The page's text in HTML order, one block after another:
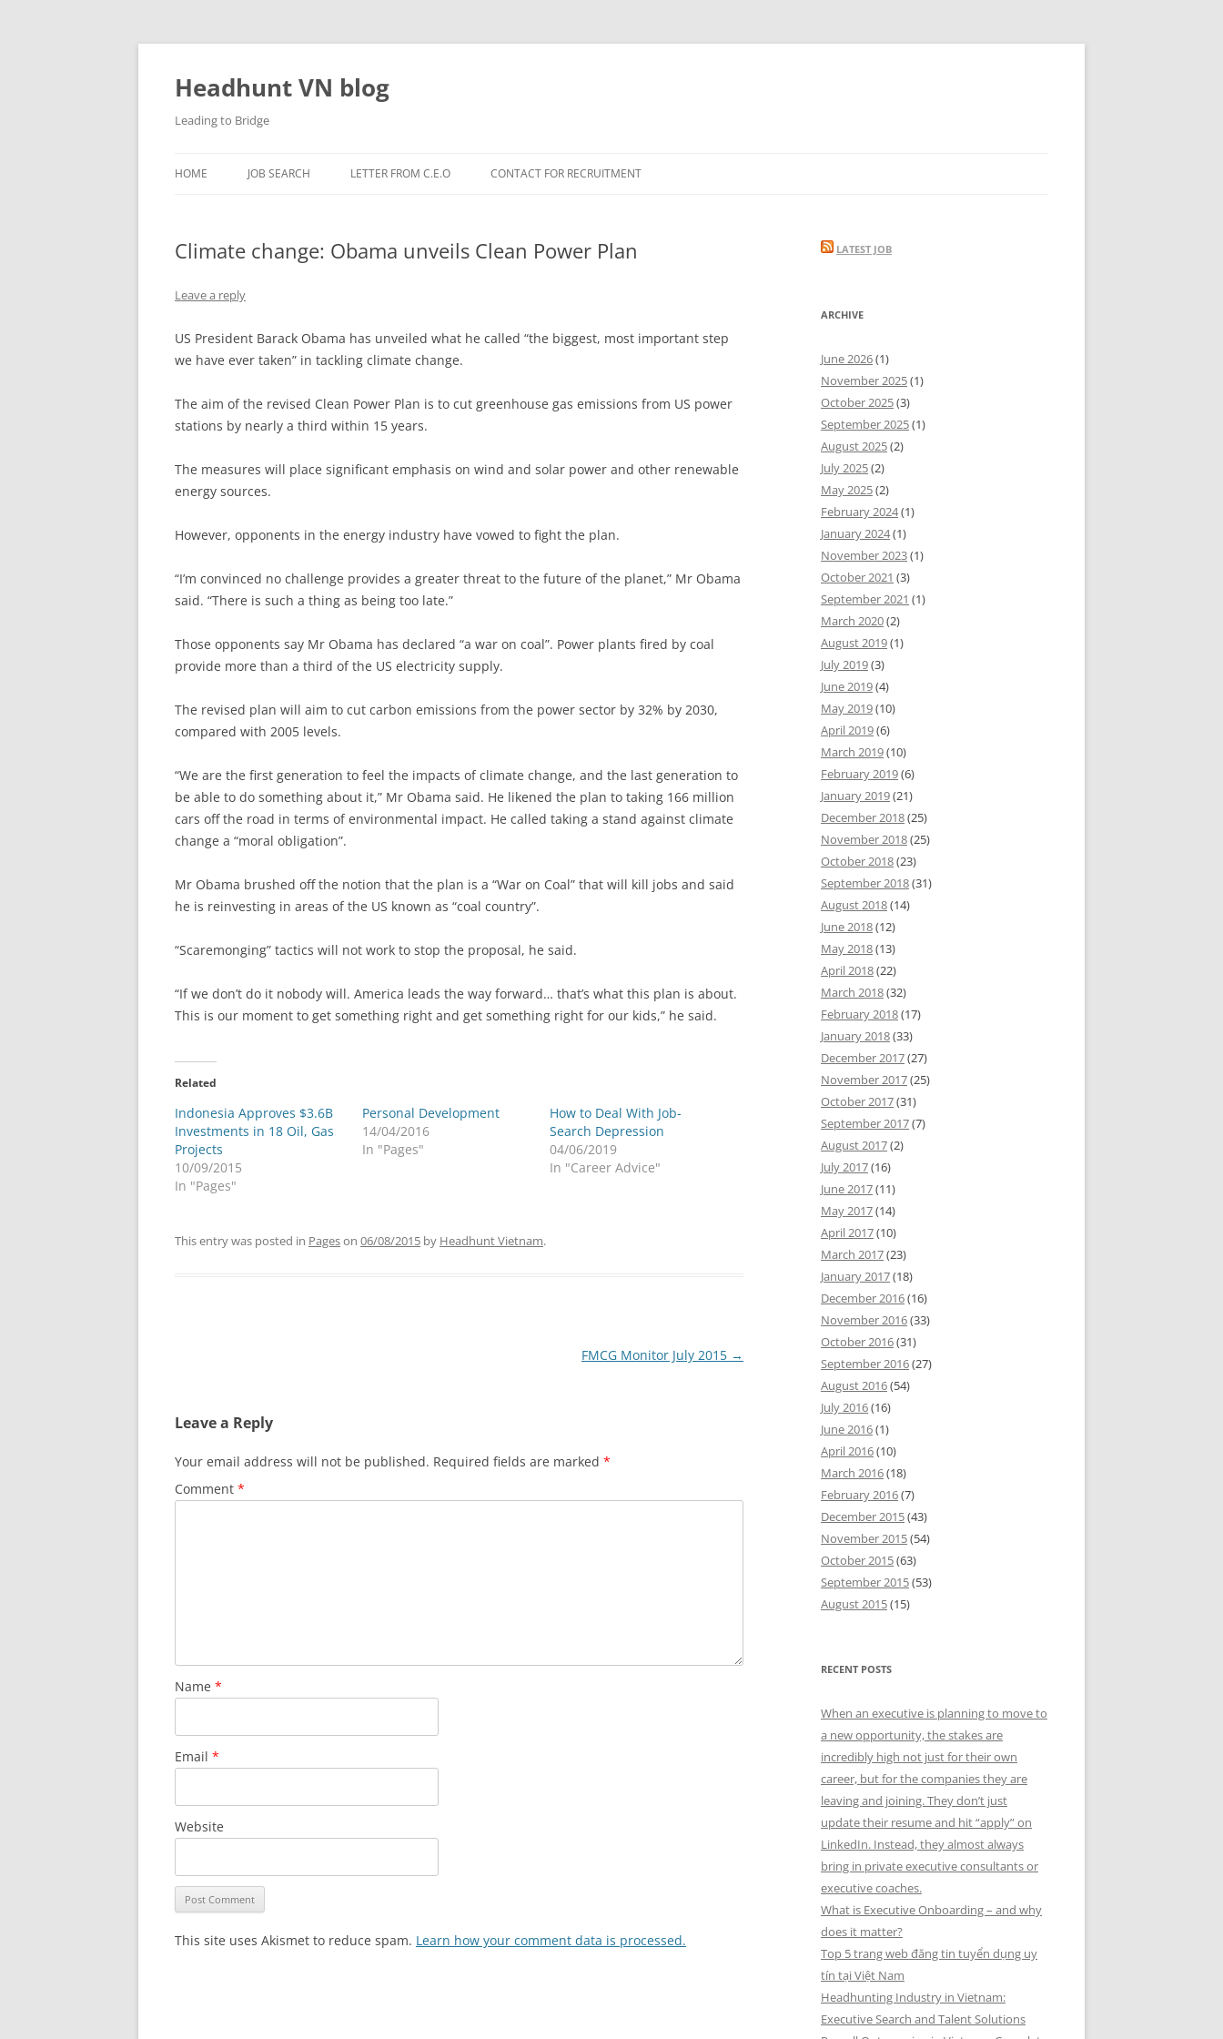
Skip
Headhunt VN blog
Leading to Bridge
HOME JOB SEARCH LETTER FROM C.E.O CONTACT FOR RECRUITMENT
Climate change: Obama unveils Clean Power Plan
Leave a reply
US President Barack Obama has unveiled what he called “the biggest, most important step
we have ever taken” in tackling climate change.
The aim of the revised Clean Power Plan is to cut greenhouse gas emissions from US power
stations by nearly a third within 15 years.
The measures will place significant emphasis on wind and solar power and other renewable
energy sources.
However, opponents in the energy industry have vowed to fight the plan.
“I’m convinced no challenge provides a greater threat to the future of the planet,” Mr Obama
said. “There is such a thing as being too late.”
Those opponents say Mr Obama has declared “a war on coal”. Power plants fired by coal
provide more than a third of the US electricity supply.
The revised plan will aim to cut carbon emissions from the power sector by 32% by 2030,
compared with 2005 levels.
“We are the first generation to feel the impacts of climate change, and the last generation to
be able to do something about it,” Mr Obama said. He likened the plan to taking 166 million
cars off the road in terms of environmental impact. He called taking a stand against climate
change a “moral obligation”.
Mr Obama brushed off the notion that the plan is a “War on Coal” that will kill jobs and said
he is reinvesting in areas of the US known as “coal country”.
“Scaremonging” tactics will not work to stop the proposal, he said.
“If we don’t do it nobody will. America leads the way forward… that’s what this plan is about.
This is our moment to get something right and get something right for our kids,” he said.
Related
Indonesia Approves $3.6B
Investments in 18 Oil, Gas
Projects
10/09/2015
In "Pages"
Personal Development
14/04/2016
In "Pages"
How to Deal With Job-
Search Depression
04/06/2019
In "Career Advice"
This entry was posted in Pageson 06/08/2015 by Headhunt Vietnam.
FMCG Monitor July 2015 →
Leave a Reply
Your email address will not be published. Required fields are marked *
Comment *
Name *
Email *
Website
This site uses Akismet to reduce spam. Learn how your comment data is processed.
LATEST JOB
ARCHIVE
June 2026(1)
November 2025(1)
October 2025(3)
September 2025(1)
August 2025(2)
July 2025(2)
May 2025(2)
February 2024(1)
January 2024(1)
November 2023(1)
October 2021 (3)
September 2021 (1)
March 2020(2)
August 2019(1)
July 2019(3)
June 2019(4)
May 2019(10)
April 2019(6)
March 2019(10)
February 2019(6)
January 2019(21)
December 2018(25)
November 2018(25)
October 2018(23)
September 2018(31)
August 2018(14)
June 2018(12)
May 2018(13)
April 2018(22)
March 2018(32)
February 2018(17)
January 2018(33)
December 2017(27)
November 2017(25)
October 2017(31)
September 2017(7)
August 2017(2)
July 2017(16)
June 2017(11)
May 2017(14)
April 2017(10)
March 2017(23)
January 2017(18)
December 2016(16)
November 2016(33)
October 2016(31)
September 2016(27)
August 2016(54)
July 2016(16)
June 2016(1)
April 2016(10)
March 2016(18)
February 2016(7)
December 2015(43)
November 2015(54)
October 2015(63)
September 2015(53)
August 2015(15)
RECENT POSTS
When an executive is planning to move to
a new opportunity, the stakes are
incredibly high not just for their own
career, but for the companies they are
leaving and joining. They don’t just
update their resume and hit “apply” on
LinkedIn. Instead, they almost always
bring in private executive consultants or
executive coaches.
What is Executive Onboarding – and why
does it matter?
Top 5 trang web đăng tin tuyển dụng uy
tín tại Việt Nam
Headhunting Industry in Vietnam:
Executive Search and Talent Solutions